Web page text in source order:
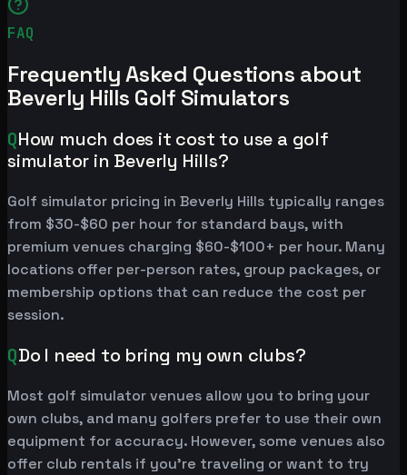
FAQ
Frequently Asked Questions about
Beverly Hills Golf Simulators
QHow much does it cost to use a golf
simulator in Beverly Hills?
Golf simulator pricing in Beverly Hills typically ranges
from $30-$60 per hour for standard bays, with
premium venues charging $60-$100+ per hour. Many
locations offer per-person rates, group packages, or
membership options that can reduce the cost per
session.
QDo I need to bring my own clubs?
Most golf simulator venues allow you to bring your
own clubs, and many golfers prefer to use their own
equipment for accuracy. However, some venues also
offer club rentals if you're traveling or want to try